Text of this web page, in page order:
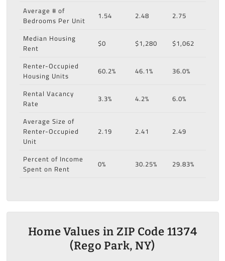
Average # of
Bedrooms Per Unit
1.54 2.48
2.75
Median Housing
Rent
$0 $1,280
$1,062
Renter-Occupied
Housing Units
60.2% 46.1%
36.0%
Rental Vacancy
Rate
3.3% 4.2%
6.0%
Average Size of
Renter-Occupied
Unit
2.19 2.41 2.49
Percent of Income
Spent on Rent
0% 30.25% 29.83%
Home Values in ZIP Code 11374
(Rego Park, NY)